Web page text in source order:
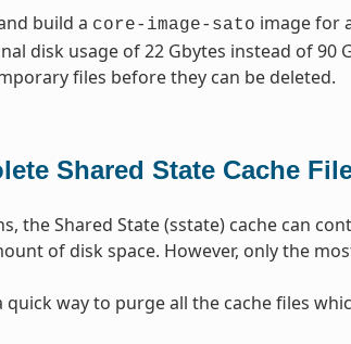
build a core-image-sato image for
disk usage of 22 Gbytes instead of 90
files before they can be deleted.
Shared State Cache
the Shared State (sstate) cache can
of disk space. However, only the
way to purge all the cache files